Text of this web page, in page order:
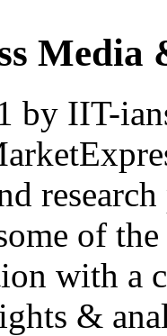
Media
by IIT-
of
with
&